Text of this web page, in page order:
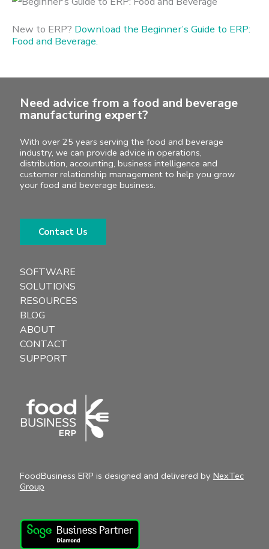
New to ERP? Download the Beginner’s Guide to ERP:
Food and Beverage.
Need advice from a food and beverage
manufacturing expert?
With over 25 years serving the food and beverage
industry, we can provide advice in operations,
distribution, accounting, business intelligence and
customer relationship management to help you grow
your food and beverage business.
Contact Us
SOFTWARE
SOLUTIONS
RESOURCES
BLOG
ABOUT
CONTACT
SUPPORT
FoodBusiness ERP is designed and delivered by NexTec
Group